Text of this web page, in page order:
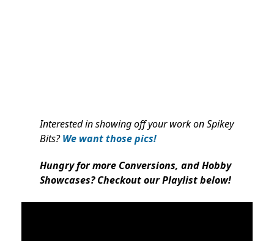
Interested in showing off your work on Spikey
Bits?We want those pics!
Hungry for more Conversions, and Hobby
Showcases? Checkout our Playlist below!